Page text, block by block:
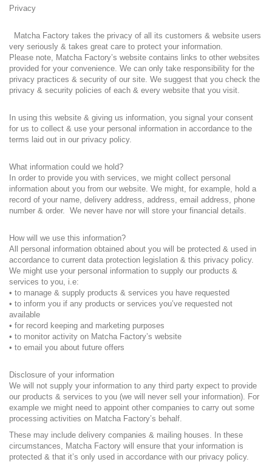
Privacy
Matcha Factory takes the privacy of all its customers & website users
very seriously & takes great care to protect your information.
Please note, Matcha Factory’s website contains links to other websites
provided for your convenience. We can only take responsibility for the
privacy practices & security of our site. We suggest that you check the
privacy & security policies of each & every website that you visit.
In using this website & giving us information, you signal your consent
for us to collect & use your personal information in accordance to the
terms laid out in our privacy policy.
What information could we hold?
In order to provide you with services, we might collect personal
information about you from our website. We might, for example, hold a
record of your name, delivery address, address, email address, phone
number & order. We never have nor will store your financial details.
How will we use this information?
All personal information obtained about you will be protected & used in
accordance to current data protection legislation & this privacy policy.
We might use your personal information to supply our products &
services to you, i.e:
• to manage & supply products & services you have requested
• to inform you if any products or services you’ve requested not
available
• for record keeping and marketing purposes
• to monitor activity on Matcha Factory’s website
• to email you about future offers
Disclosure of your information
We will not supply your information to any third party expect to provide
our products & services to you (we will never sell your information). For
example we might need to appoint other companies to carry out some
processing activities on Matcha Factory’s behalf.
These may include delivery companies & mailing houses. In these
circumstances, Matcha Factory will ensure that your information is
protected & that it’s only used in accordance with our privacy policy.